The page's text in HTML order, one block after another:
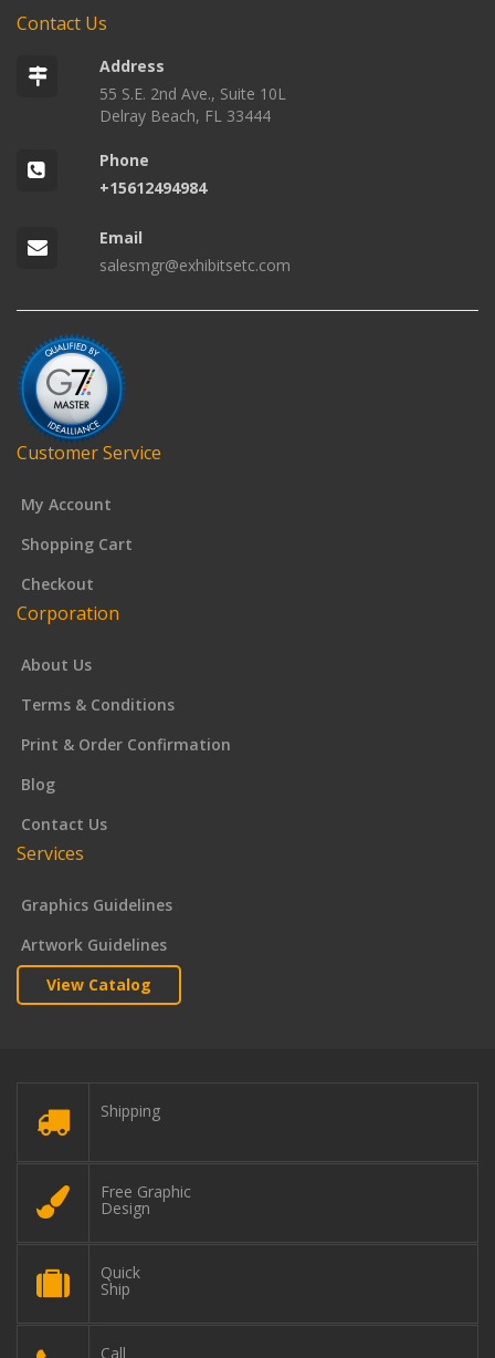
Contact Us
Address
55 S.E. 2nd Ave., Suite 10L
Delray Beach, FL 33444
Phone
+15612494984
Email
salesmgr@exhibitsetc.com
Customer Service
My Account
Shopping Cart
Checkout
Corporation
About Us
Terms & Conditions
Print & Order Confirmation
Blog
Contact Us
Services
Graphics Guidelines
Artwork Guidelines
View Catalog
Shipping
Free Graphic
Design
Quick
Ship
Call